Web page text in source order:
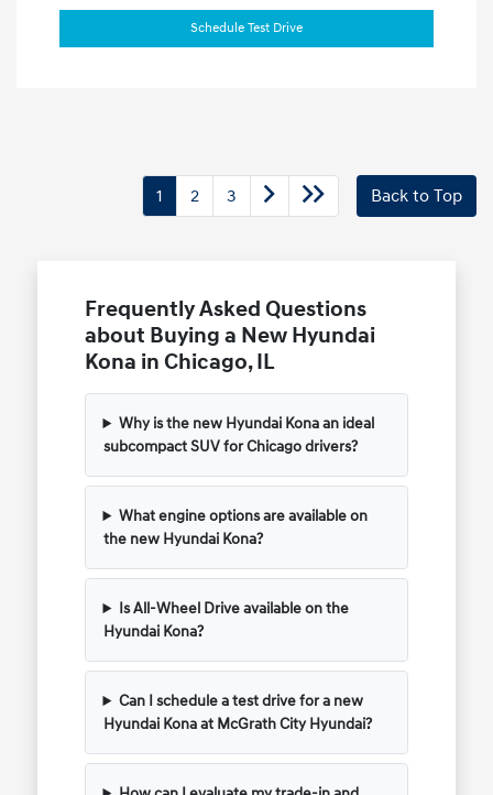
Schedule Test Drive
1 2 3 Back to Top
Frequently Asked Questions
about Buying a New Hyundai
Kona in Chicago, IL
Why is the new Hyundai Kona an ideal
subcompact SUV for Chicago drivers?
What engine options are available on
the new Hyundai Kona?
Is All-Wheel Drive available on the
Hyundai Kona?
Can I schedule a test drive for a new
Hyundai Kona at McGrath City Hyundai?